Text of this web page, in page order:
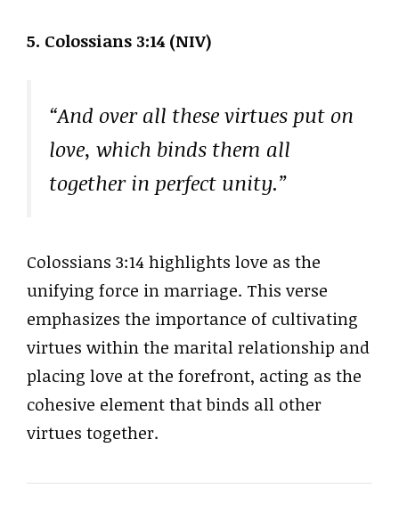
5. Colossians 3:14 (NIV)
“And over all these virtues put on
love, which binds them all
together in perfect unity.”
Colossians 3:14 highlights love as the
unifying force in marriage. This verse
emphasizes the importance of cultivating
virtues within the marital relationship and
placing love at the forefront, acting as the
cohesive element that binds all other
virtues together.